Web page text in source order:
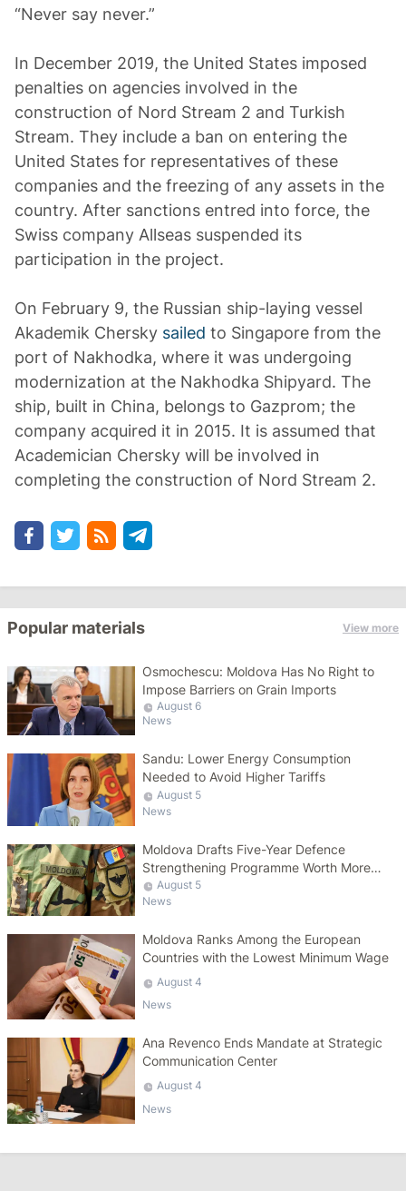
“Never say never.”
In December 2019, the United States imposed
penalties on agencies involved in the
construction of Nord Stream 2 and Turkish
Stream. They include a ban on entering the
United States for representatives of these
companies and the freezing of any assets in the
country. After sanctions entred into force, the
Swiss company Allseas suspended its
participation in the project.
On February 9, the Russian ship-laying vessel
Akademik Chersky sailed to Singapore from the
port of Nakhodka, where it was undergoing
modernization at the Nakhodka Shipyard. The
ship, built in China, belongs to Gazprom; the
company acquired it in 2015. It is assumed that
Academician Chersky will be involved in
completing the construction of Nord Stream 2.
Popular materials View more
Osmochescu: Moldova Has No Right to
Impose Barriers on Grain Imports
August 6
News
Sandu: Lower Energy Consumption
Needed to Avoid Higher Tariffs
August 5
News
Moldova Drafts Five-Year Defence
Strengthening Programme Worth More
Than 10 Billion Lei
August 5
News
Moldova Ranks Among the European
Countries with the Lowest Minimum Wage
August 4
News
Ana Revenco Ends Mandate at Strategic
Communication Center
August 4
News